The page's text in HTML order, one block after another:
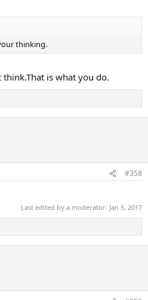
thinking.
is what you do.
#358
Last edited by a moderator: Jan 5, 2017